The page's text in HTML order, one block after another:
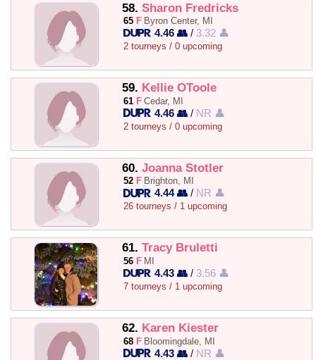
58. Sharon Fredricks
65 F Byron Center, MI
4.46 👥 / 3.32 👤
2 tourneys / 0 upcoming
59. Kellie OToole
61 F Cedar, MI
4.46 👥 / NR 👤
2 tourneys / 0 upcoming
60. Joanna Stotler
52 F Brighton, MI
4.44 👥 / NR 👤
26 tourneys / 1 upcoming
61. Tracy Bruletti
56 F MI
4.43 👥 / 3.56 👤
7 tourneys / 1 upcoming
62. Karen Kiester
68 F Bloomingdale, MI
4.43 👥 / NR 👤